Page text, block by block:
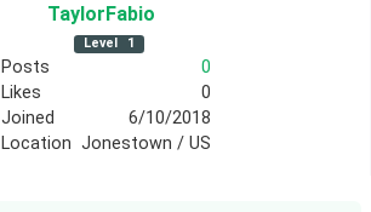
TaylorFabio
Level 1
Posts
0
Likes
0
Joined
6/10/2018
Location Jonestown / US